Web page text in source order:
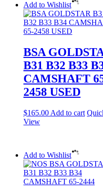
Add to Wishlist
BSA
B31 B32 B33
CAMSHAFT
2458 USED
$165.00 Add to cart
View
Add to Wishlist